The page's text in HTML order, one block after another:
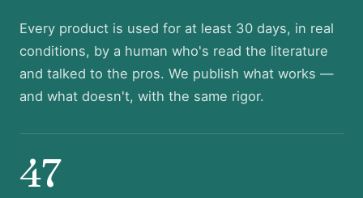
Every product is used for at least 30 days, in real
conditions, by a human who's read the literature
and talked to the pros. We publish what works —
and what doesn't, with the same rigor.
47